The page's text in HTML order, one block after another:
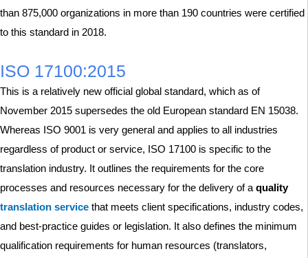
than 875,000 organizations in more than 190 countries were certified
to this standard in 2018.
ISO 17100:2015
This is a relatively new official global standard, which as of
November 2015 supersedes the old European standard EN 15038.
Whereas ISO 9001 is very general and applies to all industries
regardless of product or service, ISO 17100 is specific to the
translation industry. It outlines the requirements for the core
processes and resources necessary for the delivery of a quality
translation service that meets client specifications, industry codes,
and best-practice guides or legislation. It also defines the minimum
qualification requirements for human resources (translators,